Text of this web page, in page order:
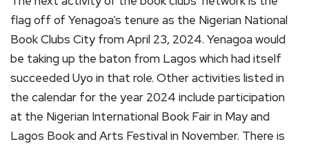
flag off of Yenagoa’s tenure as the Nigerian National
Book Clubs City from April 23, 2024. Yenagoa would
be taking up the baton from Lagos which had itself
succeeded Uyo in that role. Other activities listed in
the calendar for the year 2024 include participation
at the Nigerian International Book Fair in May and
Lagos Book and Arts Festival in November. There is